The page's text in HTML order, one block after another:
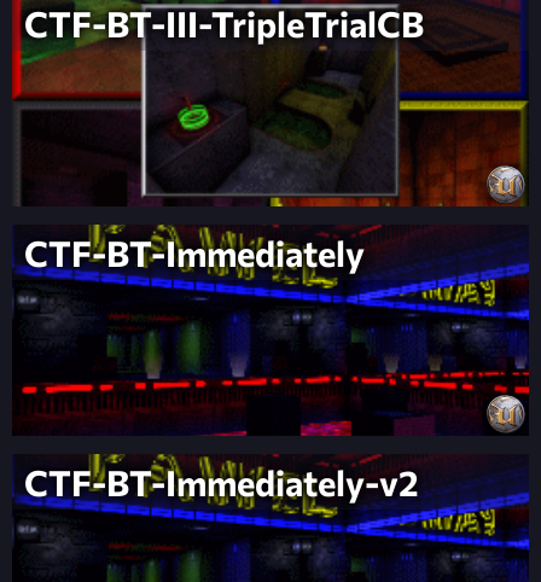
CTF-BT-III-TripleTrialCB
CTF-BT-Immediately
CTF-BT-Immediately-v2